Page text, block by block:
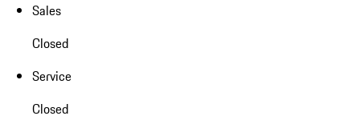
Sales
Closed
Service
Closed